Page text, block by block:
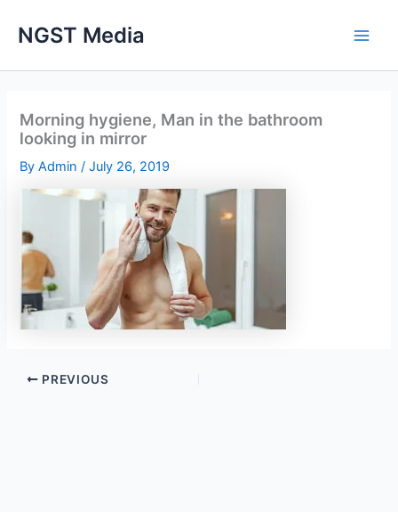
NGST Media
Morning hygiene, Man in the bathroom
looking in mirror
ByAdmin/July 26, 2019
PREVIOUS